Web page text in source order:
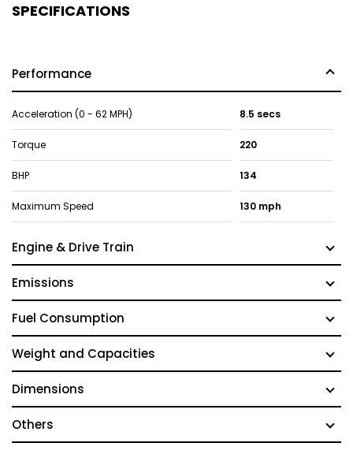
SPECIFICATIONS
Performance
Acceleration (0 - 62 MPH) 8.5 secs
Torque 220
BHP 134
Maximum Speed 130 mph
Engine & Drive Train
Emissions
Fuel Consumption
Weight and Capacities
Dimensions
Others